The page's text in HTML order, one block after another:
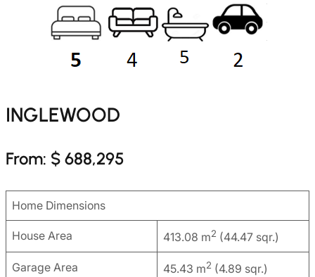
INGLEWOOD
From: $ 688,295
Home Dimensions
House Area 413.08 m2 (44.47 sqr.)
Garage Area 45.43 m2 (4.89 sqr.)